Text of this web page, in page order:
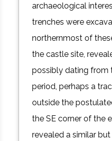
archaeological
trenches were
northernmost of
the castle site,
possibly dating from
period, perhaps a
outside the
the SE corner of the
revealed a similar